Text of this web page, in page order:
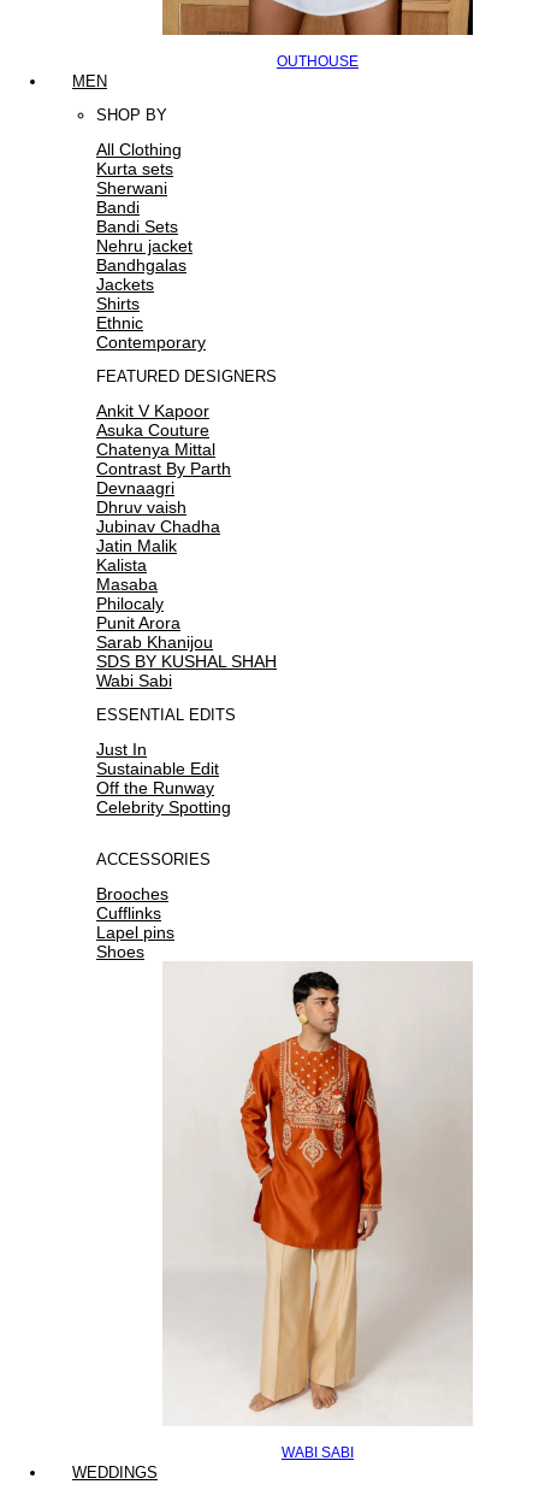
OUTHOUSE
MEN
SHOP BY
All Clothing
Kurta sets
Sherwani
Bandi
Bandi Sets
Nehru jacket
Bandhgalas
Jackets
Shirts
Ethnic
Contemporary
FEATURED DESIGNERS
Ankit V Kapoor
Asuka Couture
Chatenya Mittal
Contrast By Parth
Devnaagri
Dhruv vaish
Jubinav Chadha
Jatin Malik
Kalista
Masaba
Philocaly
Punit Arora
Sarab Khanijou
SDS BY KUSHAL SHAH
Wabi Sabi
ESSENTIAL EDITS
Just In
Sustainable Edit
Off the Runway
Celebrity Spotting
ACCESSORIES
Brooches
Cufflinks
Lapel pins
Shoes
WABI SABI
WEDDINGS